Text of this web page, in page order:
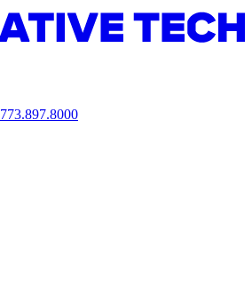
773.897.8000